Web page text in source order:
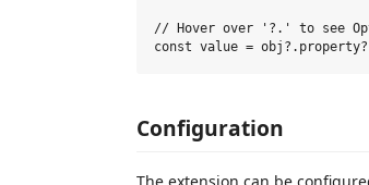
// Hover over '?.' to see
Configuration